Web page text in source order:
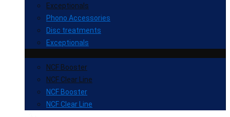
Exceptionals
Phono Accessories
Disc treatments
Exceptionals
NCF Booster
NCF Clear Line
NCF Booster
NCF Clear Line